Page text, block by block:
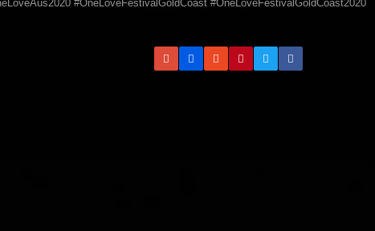
#OneLoveFestivalGoldCoast #OneLoveFestivalGoldCoast2020